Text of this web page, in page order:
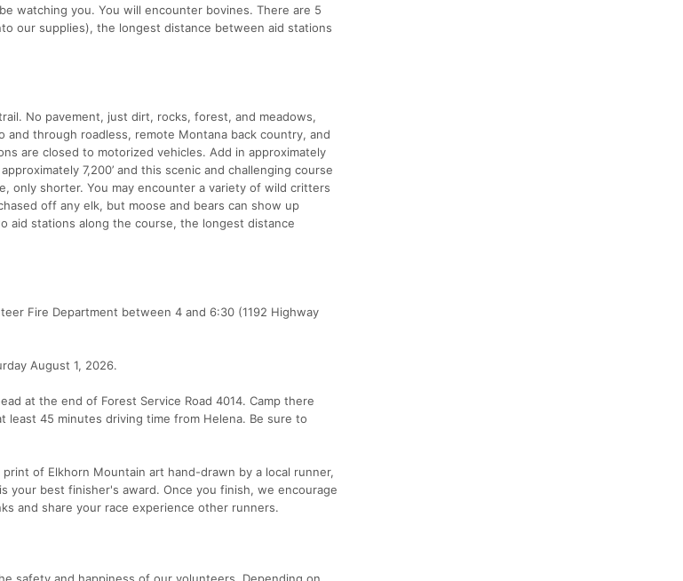
watching you. You will encounter bovines. There are 5
our supplies), the longest distance between aid stations
No pavement, just dirt, rocks, forest, and meadows,
through roadless, remote Montana back country, and
are closed to motorized vehicles. Add in approximately
7,200’ and this scenic and challenging course
only shorter. You may encounter a variety of wild critters
off any elk, but moose and bears can show up
aid stations along the course, the longest distance
Fire Department between 4 and 6:30 (1192 Highway
August 1, 2026.
at the end of Forest Service Road 4014. Camp there
45 minutes driving time from Helena. Be sure to
of Elkhorn Mountain art hand-drawn by a local runner,
your best finisher's award. Once you finish, we encourage
and share your race experience other runners.
safety and happiness of our volunteers. Depending on